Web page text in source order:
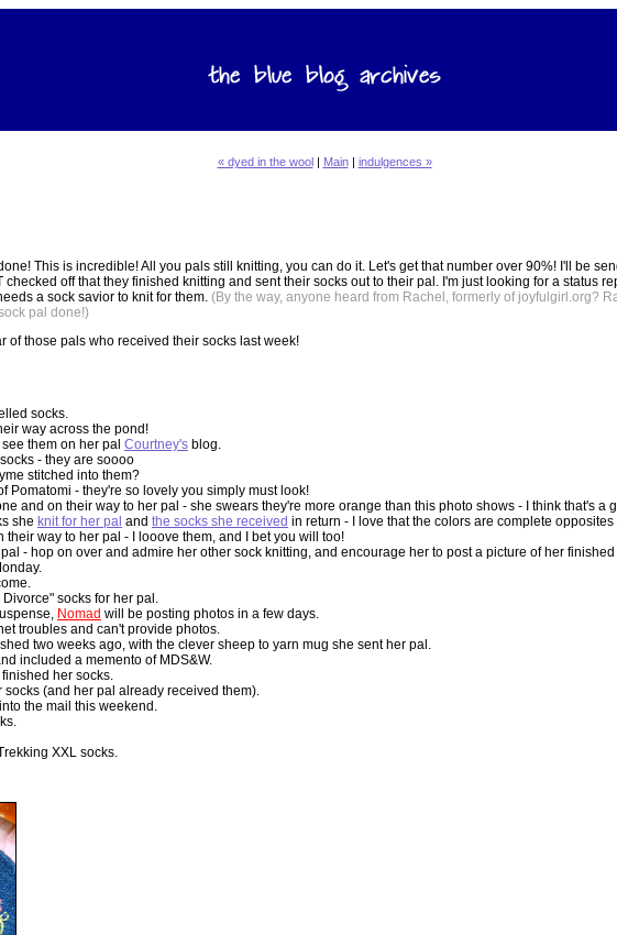
« dyed in the wool| Main| indulgences »
This is incredible! All you pals still knitting, you can do it. Let's get that number over 90%! I'll be
off that they finished knitting and sent their socks out to their pal. I'm just looking for a status
a sock savior to knit for them. (By the way, anyone heard from Rachel, formerly of joyfulgirl.org?
pal done!)
of those pals who received their socks last week!
socks.
way across the pond!
them on her pal Courtney's blog.
- they are soooo
stitched into them?
Pomatomi - they're so lovely you simply must look!
and on their way to her pal - she swears they're more orange than this photo shows - I think that's a
she knit for her pal and the socks she received in return - I love that the colors are complete
their way to her pal - I looove them, and I bet you will too!
- hop on over and admire her other sock knitting, and encourage her to post a picture of her
socks for her pal.
Nomad will be posting photos in a few days.
troubles and can't provide photos.
two weeks ago, with the clever sheep to yarn mug she sent her pal.
included a memento of MDS&W.
her socks.
(and her pal already received them).
the mail this weekend.
XXL socks.